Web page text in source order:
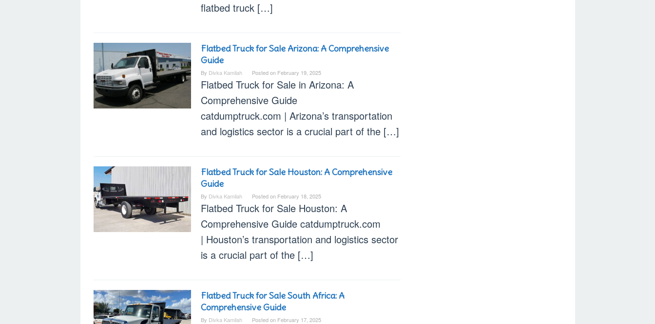
flatbed truck […]
Flatbed Truck for Sale Arizona: A Comprehensive
Guide
By Divka Kamilah Posted on February 19, 2025
Flatbed Truck for Sale in Arizona: A
Comprehensive Guide
catdumptruck.com | Arizona’s transportation
and logistics sector is a crucial part of the […]
Flatbed Truck for Sale Houston: A Comprehensive
Guide
By Divka Kamilah Posted on February 18, 2025
Flatbed Truck for Sale Houston: A
Comprehensive Guide catdumptruck.com
| Houston’s transportation and logistics sector
is a crucial part of the […]
Flatbed Truck for Sale South Africa: A
Comprehensive Guide
By Divka Kamilah Posted on February 17, 2025